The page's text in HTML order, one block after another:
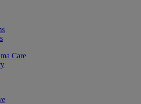
Care